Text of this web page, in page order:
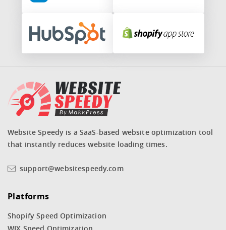
Website Speedy is a SaaS-based website optimization tool
that instantly reduces website loading times.
support@websitespeedy.com
Platforms
Shopify Speed Optimization